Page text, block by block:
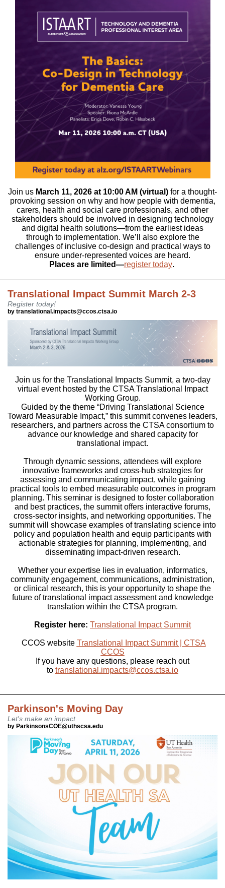
Join us March 11, 2026 at 10:00 AM (virtual) for a thought-
provoking session on why and how people with dementia,
carers, health and social care professionals, and other
stakeholders should be involved in designing technology
and digital health solutions—from the earliest ideas
through to implementation. We’ll also explore the
challenges of inclusive co-design and practical ways to
ensure under-represented voices are heard.
Places are limited—register today.
Translational Impact Summit March 2-3
Register today!
by translational.impacts@ccos.ctsa.io
Join us for the Translational Impacts Summit, a two-day
virtual event hosted by the CTSA Translational Impact
Working Group.
Guided by the theme “Driving Translational Science
Toward Measurable Impact,” this summit convenes leaders,
researchers, and partners across the CTSA consortium to
advance our knowledge and shared capacity for
translational impact.
Through dynamic sessions, attendees will explore
innovative frameworks and cross-hub strategies for
assessing and communicating impact, while gaining
practical tools to embed measurable outcomes in program
planning. This seminar is designed to foster collaboration
and best practices, the summit offers interactive forums,
cross-sector insights, and networking opportunities. The
summit will showcase examples of translating science into
policy and population health and equip participants with
actionable strategies for planning, implementing, and
disseminating impact-driven research.
Whether your expertise lies in evaluation, informatics,
community engagement, communications, administration,
or clinical research, this is your opportunity to shape the
future of translational impact assessment and knowledge
translation within the CTSA program.
Register here: Translational Impact Summit
CCOS website Translational Impact Summit | CTSA
CCOS
If you have any questions, please reach out
to translational.impacts@ccos.ctsa.io
Parkinson's Moving Day
Let's make an impact
by ParkinsonsCOE@uthscsa.edu